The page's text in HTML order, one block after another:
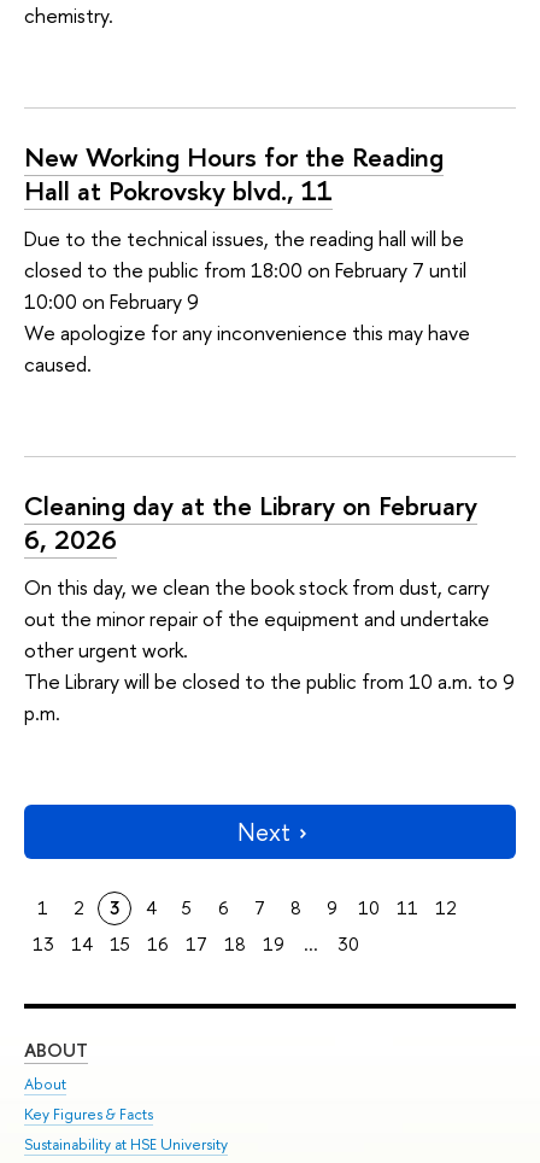
chemistry.
New Working Hours for the Reading
Hall at Pokrovsky blvd., 11
Due to the technical issues, the reading hall will be
closed to the public from 18:00 on February 7 until
10:00 on February 9
We apologize for any inconvenience this may have
caused.
Cleaning day at the Library on February
6, 2026
On this day, we clean the book stock from dust, carry
out the minor repair of the equipment and undertake
other urgent work.
The Library will be closed to the public from 10 a.m. to 9
p.m.
Next
1 2 3 4 5 6 7 8 9 10 11
12
13
14 15 16 17 18 19 ... 30
ABOUT
About
Key Figures & Facts
Sustainability at HSE University